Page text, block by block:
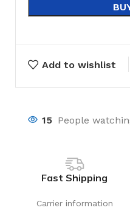
Add to wishlist
15 People
Fast Shipping
Carrier information